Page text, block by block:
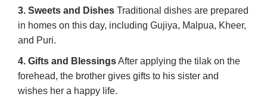
3. Sweets and Dishes Traditional dishes are prepared
in homes on this day, including Gujiya, Malpua, Kheer,
and Puri.
4. Gifts and BlessingsAfter applying the tilak on the
forehead, the brother gives gifts to his sister and
wishes her a happy life.